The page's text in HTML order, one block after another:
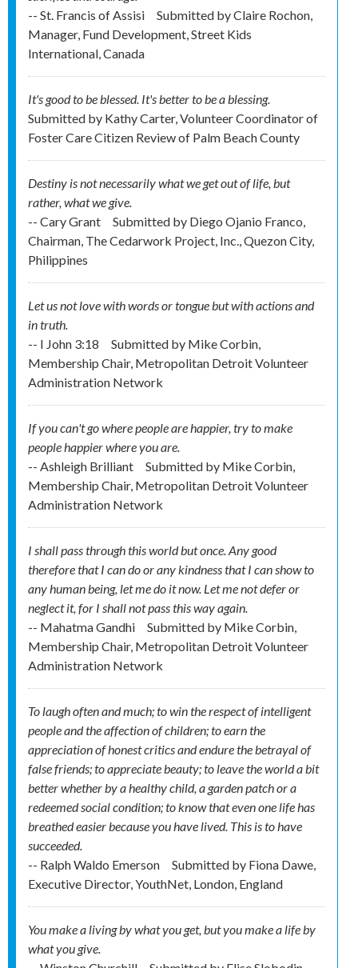
-- St. Francis of Assisi
Submitted byClaire Rochon,
Manager, Fund Development, Street Kids
International, Canada
It's good to be blessed. It's better to be a blessing.
Submitted by Kathy Carter, Volunteer Coordinator of
Foster Care Citizen Review of Palm Beach County
Destiny is not necessarily what we get out of life, but
rather, what we give.
-- Cary Grant
Submitted by Diego Ojanio Franco,
Chairman, The Cedarwork Project, Inc., Quezon City,
Philippines
Let us not love with words or tongue but with actions and
in truth.
-- I John 3:18
Submitted by Mike Corbin,
Membership Chair, Metropolitan Detroit Volunteer
Administration Network
If you can't go where people are happier, try to make
people happier where you are.
-- Ashleigh Brilliant
Submitted by Mike Corbin,
Membership Chair, Metropolitan Detroit Volunteer
Administration Network
I shall pass through this world but once. Any good
therefore that I can do or any kindness that I can show to
any human being, let me do it now. Let me not defer or
neglect it, for I shall not pass this way again.
-- Mahatma Gandhi
Submitted by Mike Corbin,
Membership Chair, Metropolitan Detroit Volunteer
Administration Network
To laugh often and much; to win the respect of intelligent
people and the affection of children; to earn the
appreciation of honest critics and endure the betrayal of
false friends; to appreciate beauty; to leave the world a bit
better whether by a healthy child, a garden patch or a
redeemed social condition; to know that even one life has
breathed easier because you have lived. This is to have
succeeded.
-- Ralph Waldo Emerson
Submitted by Fiona Dawe,
Executive Director, YouthNet, London, England
You make a living by what you get, but you make a life by
what you give.